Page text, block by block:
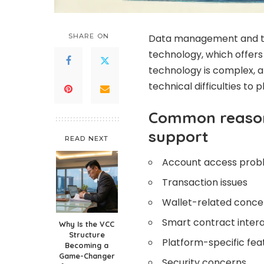
SHARE ON
READ NEXT
Why Is the VCC
Structure
Becoming a
Game-Changer
Data management and
technology, which
technology is complex,
technical difficulties to
Common
support
Account access
Transaction issues
Wallet-related
Smart contract
Platform-specific